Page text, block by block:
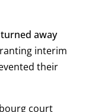
away
interim
their
court